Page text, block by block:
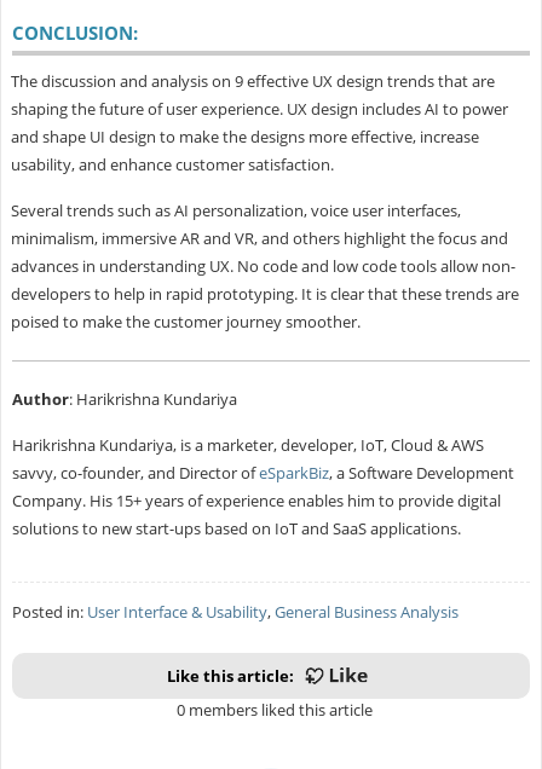
CONCLUSION:
The discussion and analysis on 9 effective UX design trends that are
shaping the future of user experience. UX design includes AI to power
and shape UI design to make the designs more effective, increase
usability, and enhance customer satisfaction.
Several trends such as AI personalization, voice user interfaces,
minimalism, immersive AR and VR, and others highlight the focus and
advances in understanding UX. No code and low code tools allow non-
developers to help in rapid prototyping. It is clear that these trends are
poised to make the customer journey smoother.
Author: Harikrishna Kundariya
Harikrishna Kundariya, is a marketer, developer, IoT, Cloud & AWS
savvy, co-founder, and Director ofeSparkBiz, a Software Development
Company. His 15+ years of experience enables him to provide digital
solutions to new start-ups based on IoT and SaaS applications.
Posted in: User Interface & Usability,General Business Analysis
Like this article:
0 members liked this article